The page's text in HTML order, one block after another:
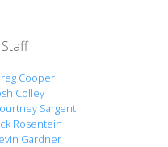
Cooper
Colley
Sargent
Rosentein
Gardner